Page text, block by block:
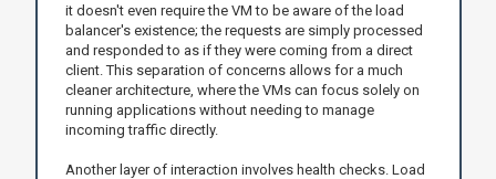
it doesn't even require the VM to be aware of the load
balancer's existence; the requests are simply processed
and responded to as if they were coming from a direct
client. This separation of concerns allows for a much
cleaner architecture, where the VMs can focus solely on
running applications without needing to manage
incoming traffic directly.
Another layer of interaction involves health checks. Load